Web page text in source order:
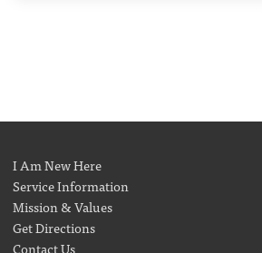
I Am New Here
Service Information
Mission & Values
Get Directions
Contact Us